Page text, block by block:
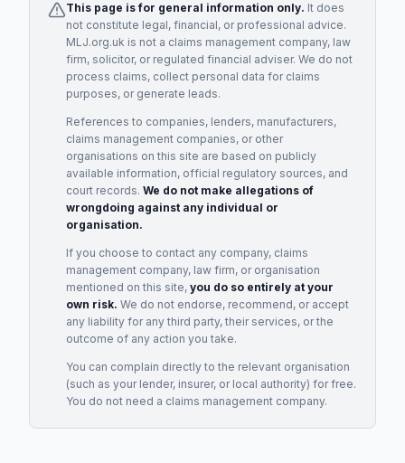
This page is for general information only. It does
not constitute legal, financial, or professional advice.
MLJ.org.uk is not a claims management company, law
firm, solicitor, or regulated financial adviser. We do not
process claims, collect personal data for claims
purposes, or generate leads.
References to companies, lenders, manufacturers,
claims management companies, or other
organisations on this site are based on publicly
available information, official regulatory sources, and
court records. We do not make allegations of
wrongdoing against any individual or
organisation.
If you choose to contact any company, claims
management company, law firm, or organisation
mentioned on this site, you do so entirely at your
own risk. We do not endorse, recommend, or accept
any liability for any third party, their services, or the
outcome of any action you take.
You can complain directly to the relevant organisation
(such as your lender, insurer, or local authority) for free.
You do not need a claims management company.